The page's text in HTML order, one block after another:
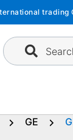
trading
GE